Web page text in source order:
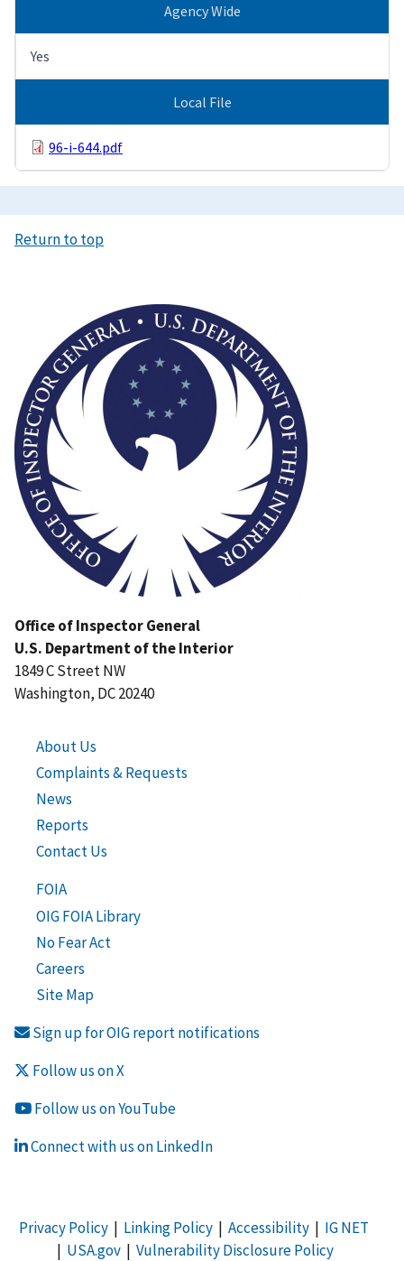
Agency Wide
Yes
Local File
96-i-644.pdf
Return to top
Office of Inspector General
U.S. Department of the Interior
1849 C Street NW
Washington, DC 20240
About Us
Complaints & Requests
News
Reports
Contact Us
FOIA
OIG FOIA Library
No Fear Act
Careers
Site Map
Sign up for OIG report notifications
Follow us on X
Follow us on YouTube
Connect with us on LinkedIn
Privacy Policy| Linking Policy| Accessibility| IG NET
| USA.gov| Vulnerability Disclosure Policy